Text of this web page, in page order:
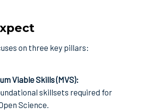
on three key pillars:
Viable Skills (MVS):
skillsets required for
Science.